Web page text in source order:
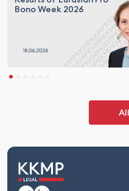
Bono Week 2026